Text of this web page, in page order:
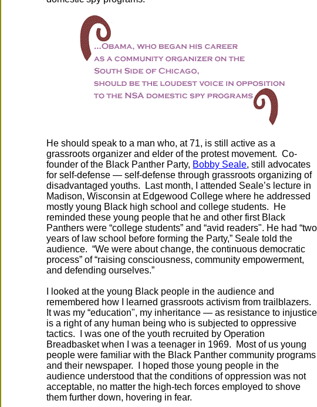
He should speak to a man who, at 71, is still active as a
grassroots organizer and elder of the protest movement. Co-
founder of the Black Panther Party, Bobby Seale, still advocates
for self-defense — self-defense through grassroots organizing of
disadvantaged youths. Last month, I attended Seale’s lecture in
Madison, Wisconsin at Edgewood College where he addressed
mostly young Black high school and college students. He
reminded these young people that he and other first Black
Panthers were “college students” and “avid readers". He had “two
years of law school before forming the Party,” Seale told the
audience. “We were about change, the continuous democratic
process” of “raising consciousness, community empowerment,
and defending ourselves.”
I looked at the young Black people in the audience and
remembered how I learned grassroots activism from trailblazers.
It was my “education", my inheritance — as resistance to injustice
is a right of any human being who is subjected to oppressive
tactics. I was one of the youth recruited by Operation
Breadbasket when I was a teenager in 1969. Most of us young
people were familiar with the Black Panther community programs
and their newspaper. I hoped those young people in the
audience understood that the conditions of oppression was not
acceptable, no matter the high-tech forces employed to shove
them further down, hovering in fear.